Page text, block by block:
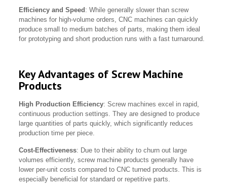
Efficiency and Speed: While generally slower than screw
machines for high-volume orders, CNC machines can quickly
produce small to medium batches of parts, making them ideal
for prototyping and short production runs with a fast turnaround.
Key Advantages of Screw Machine
Products
High Production Efficiency: Screw machines excel in rapid,
continuous production settings. They are designed to produce
large quantities of parts quickly, which significantly reduces
production time per piece.
Cost-Effectiveness: Due to their ability to churn out large
volumes efficiently, screw machine products generally have
lower per-unit costs compared to CNC turned products. This is
especially beneficial for standard or repetitive parts.